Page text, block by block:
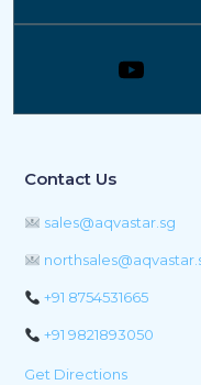
Contact Us
sales@aqvastar.sg
+91 8754531665
+91 9821893050
Get Directions